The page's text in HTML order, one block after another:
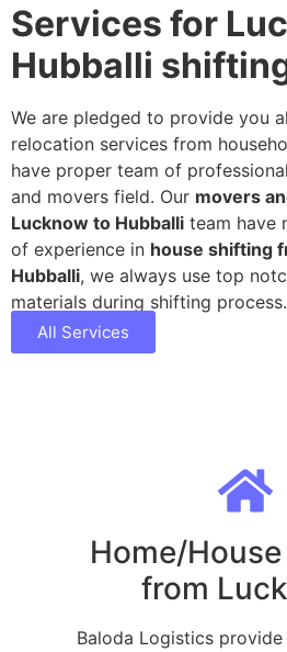
Services for
Hubballi
We are pledged to provide you
relocation services from
have proper team of
and movers field. Our movers
Lucknow to Hubballi team have
of experience in house shifting
Hubballi, we always use top
materials during shifting process.
All Services
Home/
from
Baloda Logistics provide